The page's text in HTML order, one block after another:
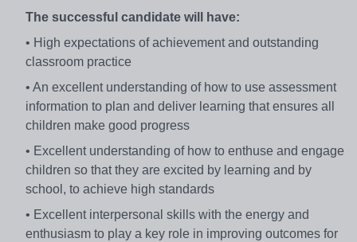
The successful candidate will have:
• High expectations of achievement and outstanding
classroom practice
• An excellent understanding of how to use assessment
information to plan and deliver learning that ensures all
children make good progress
• Excellent understanding of how to enthuse and engage
children so that they are excited by learning and by
school, to achieve high standards
• Excellent interpersonal skills with the energy and
enthusiasm to play a key role in improving outcomes for